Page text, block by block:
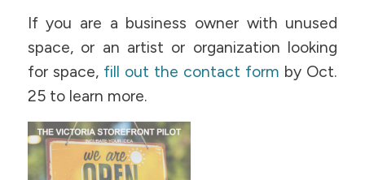
If you are a business owner with unused
space, or an artist or organization looking
for space, fill out the contact form by Oct.
25 to learn more.